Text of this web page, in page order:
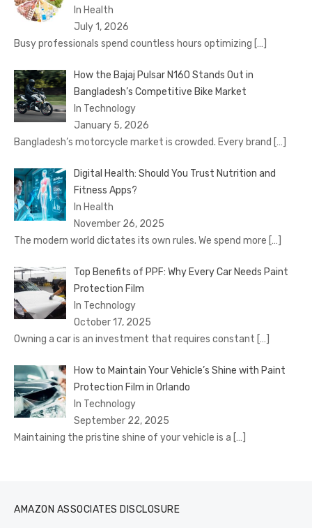
In Health
July 1, 2026
Busy professionals spend countless hours optimizing […]
How the Bajaj Pulsar N160 Stands Out in
Bangladesh’s Competitive Bike Market
In Technology
January 5, 2026
Bangladesh’s motorcycle market is crowded. Every brand […]
Digital Health: Should You Trust Nutrition and
Fitness Apps?
In Health
November 26, 2025
The modern world dictates its own rules. We spend more […]
Top Benefits of PPF: Why Every Car Needs Paint
Protection Film
In Technology
October 17, 2025
Owning a car is an investment that requires constant […]
How to Maintain Your Vehicle’s Shine with Paint
Protection Film in Orlando
In Technology
September 22, 2025
Maintaining the pristine shine of your vehicle is a […]
AMAZON ASSOCIATES DISCLOSURE